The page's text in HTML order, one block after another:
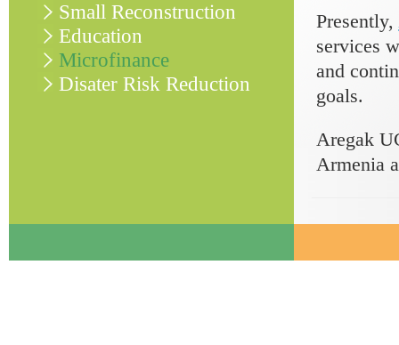
Presently,
services
and
goals.
Aregak
Armenia
Small Reconstruction
Education
Microfinance
Disater Risk Reduction